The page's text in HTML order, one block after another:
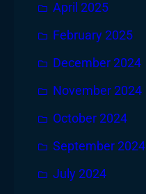
April 2025
February 2025
December 2024
November 2024
October 2024
September 2024
July 2024